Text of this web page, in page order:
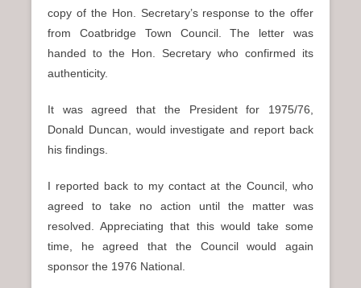
copy of the Hon. Secretary’s response to the offer
from Coatbridge Town Council. The letter was
handed to the Hon. Secretary who confirmed its
authenticity.
It was agreed that the President for 1975/76,
Donald Duncan, would investigate and report back
his findings.
I reported back to my contact at the Council, who
agreed to take no action until the matter was
resolved. Appreciating that this would take some
time, he agreed that the Council would again
sponsor the 1976 National.